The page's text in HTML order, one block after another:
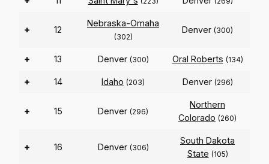
+ 12
Nebraska-Omaha
(302)
Denver (300)
+ 13 Denver (300) Oral Roberts (134)
+ 14 Idaho (203) Denver (296)
+ 15 Denver (296)
Northern
Colorado (260)
+ 16 Denver (306)
South Dakota
State (105)